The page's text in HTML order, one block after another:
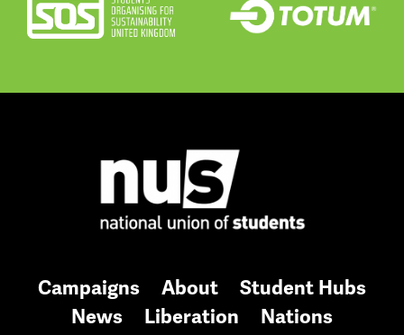
Campaigns About
Student Hubs
News
Liberation
Nations